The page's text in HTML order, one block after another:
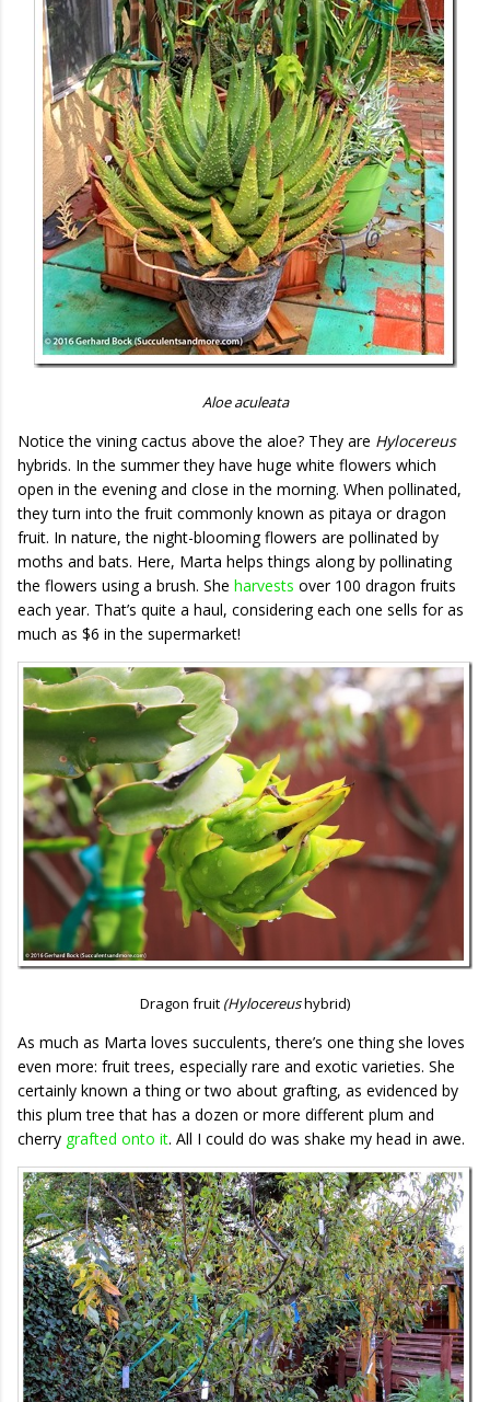
Aloe aculeata
Notice the vining cactus above the aloe? They are Hylocereus
hybrids. In the summer they have huge white flowers which
open in the evening and close in the morning. When pollinated,
they turn into the fruit commonly known as pitaya or dragon
fruit. In nature, the night-blooming flowers are pollinated by
moths and bats. Here, Marta helps things along by pollinating
the flowers using a brush. She harvests over 100 dragon fruits
each year. That’s quite a haul, considering each one sells for as
much as $6 in the supermarket!
Dragon fruit (Hylocereushybrid)
As much as Marta loves succulents, there’s one thing she loves
even more: fruit trees, especially rare and exotic varieties. She
certainly known a thing or two about grafting, as evidenced by
this plum tree that has a dozen or more different plum and
cherry grafted onto it. All I could do was shake my head in awe.